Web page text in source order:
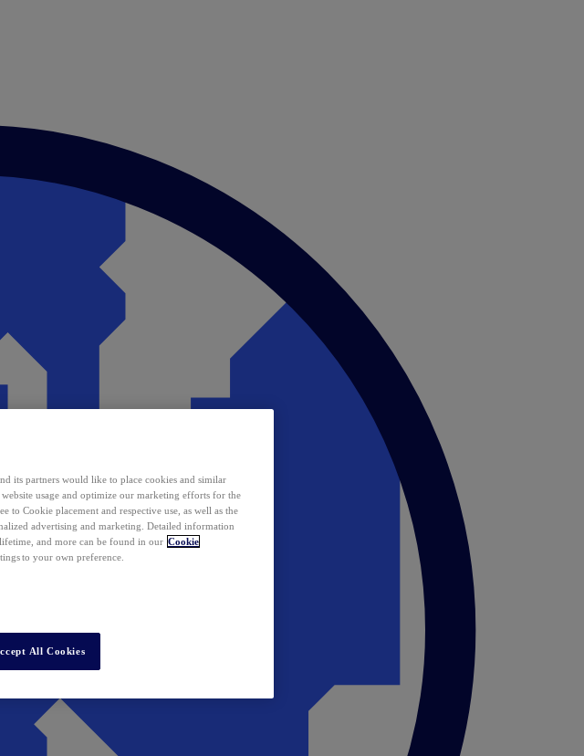
its partners would like to place cookies and similar
usage and optimize our marketing efforts for the
to Cookie placement and respective use, as well as the
advertising and marketing. Detailed information
and more can be found in our Cookie
to your own preference.
All Cookies